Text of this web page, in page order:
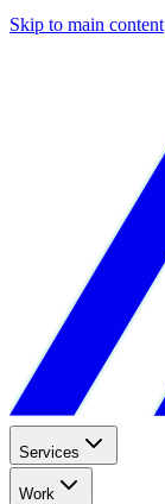
Skip to main content
Services
Work